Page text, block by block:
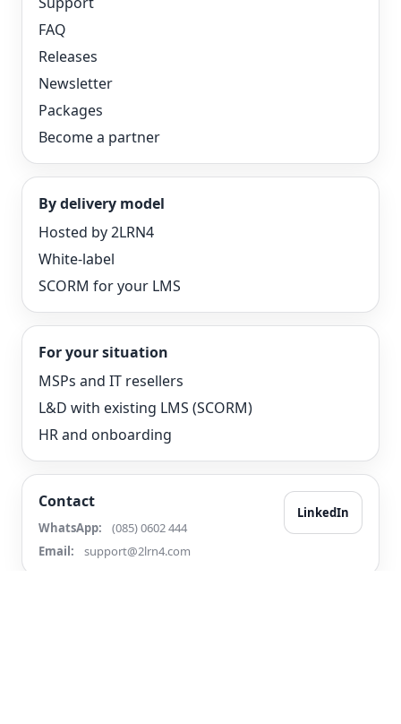
FAQ
Releases
Newsletter
Packages
Become a partner
By delivery model
Hosted by 2LRN4
White-label
SCORM for your LMS
For your situation
MSPs and IT resellers
L&D with existing LMS (SCORM)
HR and onboarding
Contact
WhatsApp:
(085) 0602 444
Email:
support@2lrn4.com
LinkedIn